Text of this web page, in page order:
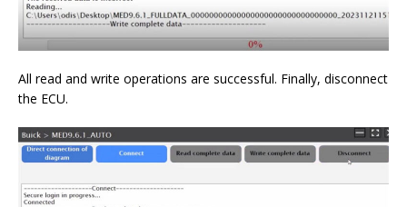
All read and write operations are successful. Finally, disconnect
the ECU.